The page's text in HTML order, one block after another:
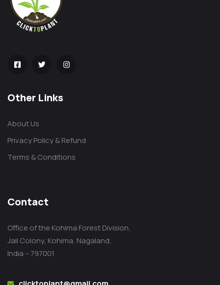
Other Links
About Us
Privacy Policy & Refund
Terms & Conditions
Contact
Office of the Kohima Forest Division,
Jail Colony, Kohima, Nagaland,
India – 797001